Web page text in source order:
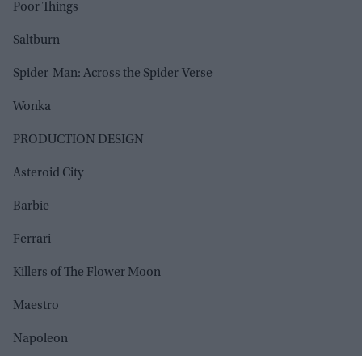
Poor Things
Saltburn
Spider-Man: Across the Spider-Verse
Wonka
PRODUCTION DESIGN
Asteroid City
Barbie
Ferrari
Killers of The Flower Moon
Maestro
Napoleon